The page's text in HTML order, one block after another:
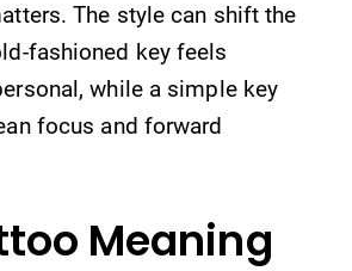
The style can shift the
fashioned key feels
while a simple key
focus and forward
Meaning